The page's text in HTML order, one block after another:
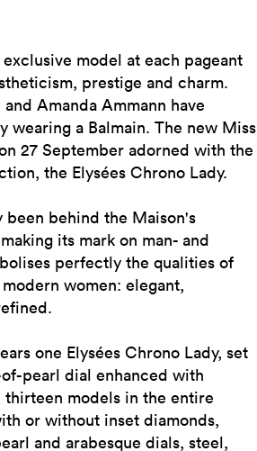
model at each pageant
prestige and charm.
Amanda Ammann have
wearing a Balmain. The new Miss
27 September adorned with the
the Elysées Chrono Lady.
been behind the Maison's
its mark on man- and
perfectly the qualities of
women: elegant,
one Elysées Chrono Lady, set
pearl dial enhanced with
thirteen models in the entire
or without inset diamonds,
and arabesque dials, steel,